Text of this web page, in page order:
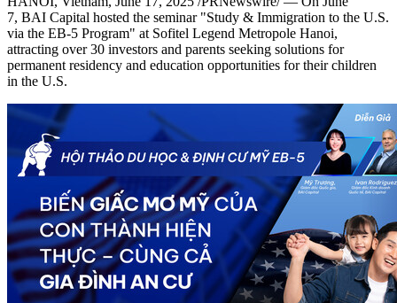
7, BAI Capital hosted the seminar "Study & Immigration to the U.S.
via the EB-5 Program" at Sofitel Legend Metropole Hanoi,
attracting over 30 investors and parents seeking solutions for
permanent residency and education opportunities for their children
in the U.S.